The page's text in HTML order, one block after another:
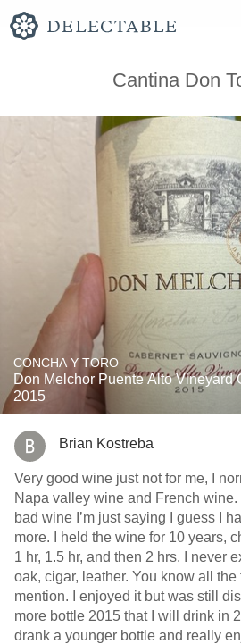
Cantina Don
CONCHA Y TORO
Don Melchor Puente Alto Vineyard
2015
Brian Kostreba
Very good wine just not for me, I
Napa valley wine and French wine.
bad wine I’m just saying I guess I
more. I held the wine for 10 years,
1 hr, 1.5 hr, and then 2 hrs. I never
oak, cigar, leather. You know all the taste profiles the pros
mention. I enjoyed it but was still
more bottle￼ 2015 that I will drink in
drank a younger bottle and really